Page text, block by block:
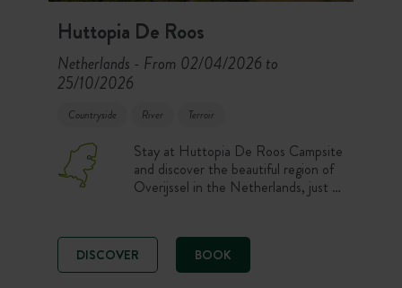
Huttopia De Roos
Netherlands - From 02/04/2026 to
25/10/2026
Countryside River Terroir
Stay at Huttopia De Roos Campsite
and discover the beautiful region of
Overijssel in the Netherlands, just 2
setting spanning 27 hectares. For a
refreshing pause, take advantage of
the Vecht river that runs alongside
DISCOVER BOOK